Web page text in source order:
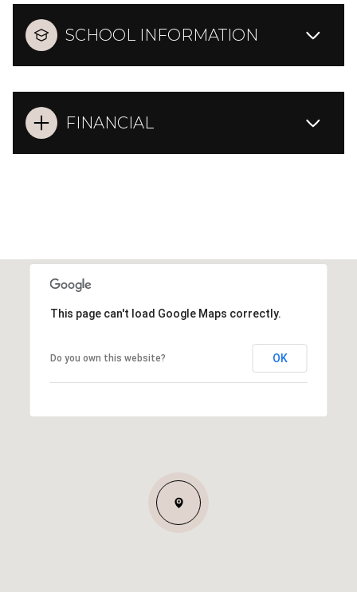
SCHOOL INFORMATION
FINANCIAL
This page can't load Google Maps correctly.
Do you own this website? OK